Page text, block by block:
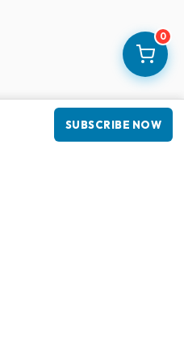
0
SUBSCRIBE NOW